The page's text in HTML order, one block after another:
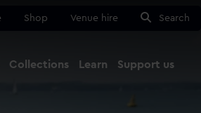
Shop Venue hire Search
Collections Learn Support us